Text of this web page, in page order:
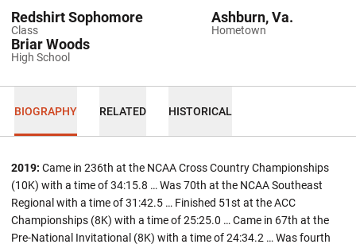
Class
Redshirt Sophomore
Hometown
Ashburn, Va.
High School
Briar Woods
BIOGRAPHY RELATED HISTORICAL
2019: Came in 236th at the NCAA Cross Country Championships
(10K) with a time of 34:15.8 … Was 70th at the NCAA Southeast
Regional with a time of 31:42.5 … Finished 51st at the ACC
Championships (8K) with a time of 25:25.0 … Came in 67th at the
Pre-National Invitational (8K) with a time of 24:34.2 … Was fourth